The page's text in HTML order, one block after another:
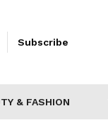
Subscribe
& FASHION